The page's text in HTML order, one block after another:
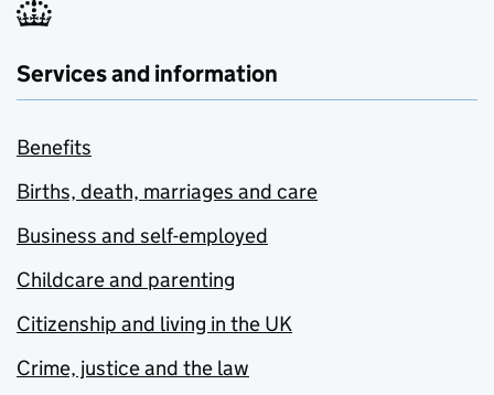
Services and information
Benefits
Births, death, marriages and care
Business and self-employed
Childcare and parenting
Citizenship and living in the UK
Crime, justice and the law